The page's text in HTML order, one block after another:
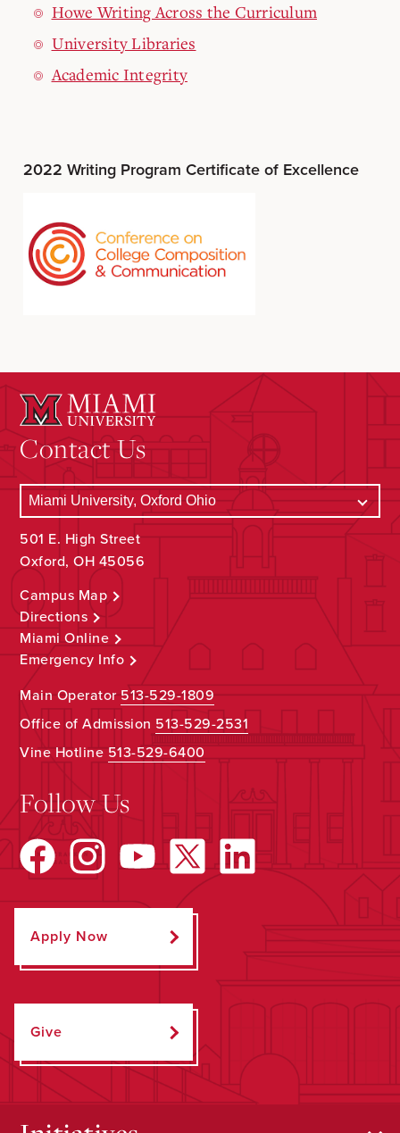
Howe Writing Across the Curriculum
University Libraries
Academic Integrity
2022 Writing Program Certificate of Excellence
Contact Us
501 E. High Street
Oxford, OH 45056
Campus Map
Directions
Miami Online
Emergency Info
Main Operator513-529-1809
Office of Admission 513-529-2531
Vine Hotline513-529-6400
Follow Us
Apply Now
Give